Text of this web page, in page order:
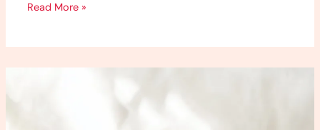
Read More »